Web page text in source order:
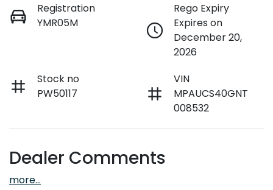
Registration
YMR05M
Rego Expiry
Expires on
December 20,
2026
Stock no
PW50117
VIN
MPAUCS40GNT
008532
Dealer Comments
more...